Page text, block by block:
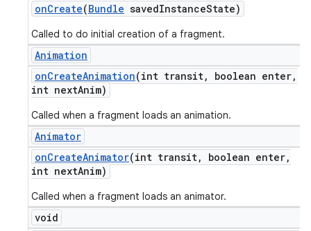
onCreate(Bundle savedInstanceState)
Called to do initial creation of a fragment.
Animation
onCreateAnimation(int transit, boolean enter,
int nextAnim)
Called when a fragment loads an animation.
Animator
onCreateAnimator(int transit, boolean enter,
int nextAnim)
Called when a fragment loads an animator.
void